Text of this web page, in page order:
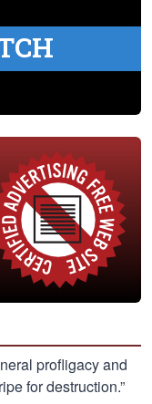
profligacy and
for destruction.”